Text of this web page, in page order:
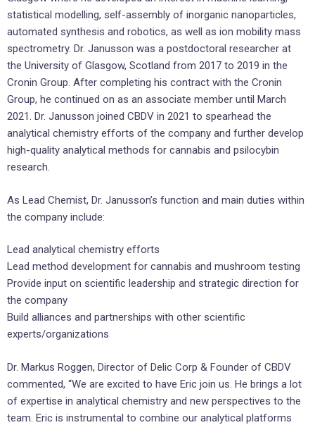
statistical modelling, self-assembly of inorganic nanoparticles,
automated synthesis and robotics, as well as ion mobility mass
spectrometry. Dr. Janusson was a postdoctoral researcher at
the University of Glasgow, Scotland from 2017 to 2019 in the
Cronin Group. After completing his contract with the Cronin
Group, he continued on as an associate member until March
2021. Dr. Janusson joined CBDV in 2021 to spearhead the
analytical chemistry efforts of the company and further develop
high-quality analytical methods for cannabis and psilocybin
research.
As Lead Chemist, Dr. Janusson’s function and main duties within
the company include:
Lead analytical chemistry efforts
Lead method development for cannabis and mushroom testing
Provide input on scientific leadership and strategic direction for
the company
Build alliances and partnerships with other scientific
experts/organizations
Dr. Markus Roggen, Director of Delic Corp & Founder of CBDV
commented, “We are excited to have Eric join us. He brings a lot
of expertise in analytical chemistry and new perspectives to the
team. Eric is instrumental to combine our analytical platforms